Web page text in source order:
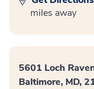
miles away
5601 Loch
Baltimore, MD,